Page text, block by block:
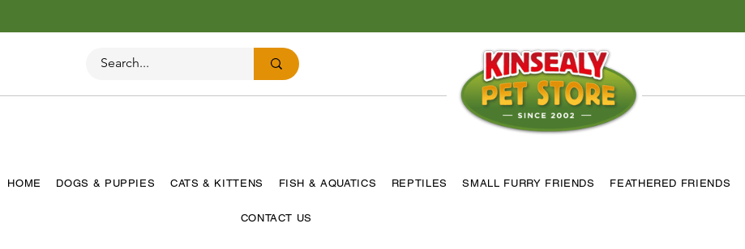
HOME DOGS & PUPPIES CATS & KITTENS FISH & AQUATICS REPTILES SMALL FURRY FRIENDS FEATHERED FRIENDS
CONTACT US